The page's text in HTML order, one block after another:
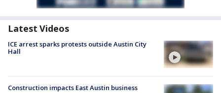
Latest Videos
ICE arrest sparks protests outside Austin City
Hall
Construction impacts East Austin business